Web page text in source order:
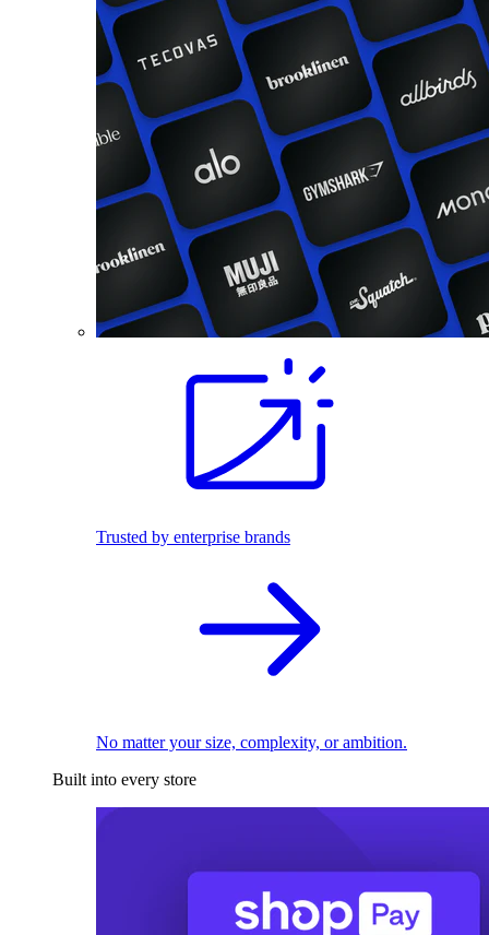
Trusted by enterprise brands
No matter your size, complexity, or ambition.
Built into every store